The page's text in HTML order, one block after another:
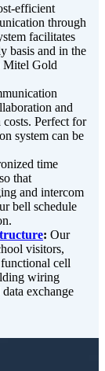
efficient
through
facilitates
basis and in the
Mitel Gold
and
Perfect for
system can be
time
that
and intercom
bell schedule
: Our
visitors,
functional cell
wiring
exchange